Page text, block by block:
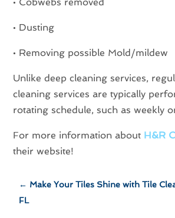
• Cobwebs removed
• Dusting
• Removing possible Mold/mildew
Unlike deep cleaning services,
cleaning services are typically
rotating schedule, such as weekly
For more information about H&R
their website!
← Make Your Tiles Shine with Tile
FL